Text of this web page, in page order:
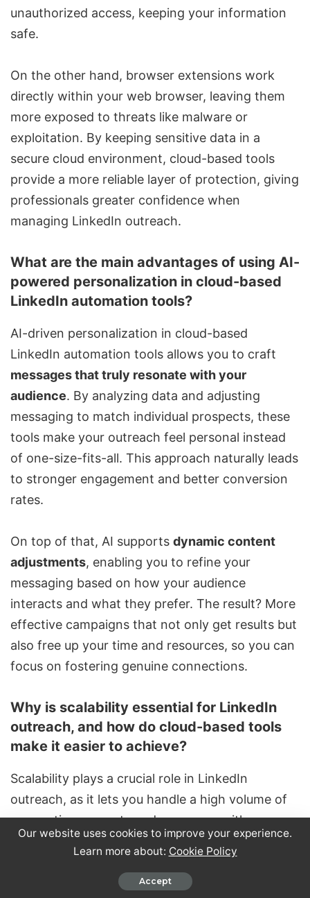
unauthorized access, keeping your information
safe.
On the other hand, browser extensions work
directly within your web browser, leaving them
more exposed to threats like malware or
exploitation. By keeping sensitive data in a
secure cloud environment, cloud-based tools
provide a more reliable layer of protection, giving
professionals greater confidence when
managing LinkedIn outreach.
What are the main advantages of using AI-
powered personalization in cloud-based
LinkedIn automation tools?
AI-driven personalization in cloud-based
LinkedIn automation tools allows you to craft
messages that truly resonate with your
audience. By analyzing data and adjusting
messaging to match individual prospects, these
tools make your outreach feel personal instead
of one-size-fits-all. This approach naturally leads
to stronger engagement and better conversion
rates.
On top of that, AI supports dynamic content
adjustments, enabling you to refine your
messaging based on how your audience
interacts and what they prefer. The result? More
effective campaigns that not only get results but
also free up your time and resources, so you can
focus on fostering genuine connections.
Why is scalability essential for LinkedIn
outreach, and how do cloud-based tools
make it easier to achieve?
Scalability plays a crucial role in LinkedIn
outreach, as it lets you handle a high volume of
connection requests and messages with ease.
This efficiency is essential for expanding your
network and generating more leads without
getting bogged down by manual tasks.
Our website uses cookies to improve your experience.
Learn more about: Cookie Policy
Accept